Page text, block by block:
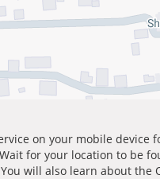
on your mobile device
for your location to be
will also learn about